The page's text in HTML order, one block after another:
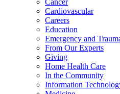
Cancer
Cardiovascular
Careers
Education
Emergency and
From Our Experts
Giving
Home Health Care
In the Community
Information